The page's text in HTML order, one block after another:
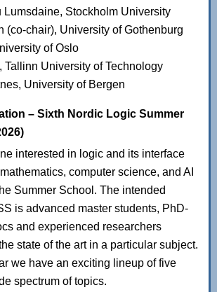
Lumsdaine, Stockholm University
(co-chair), University of Gothenburg
of Oslo
Tallinn University of Technology
University of Bergen
– Sixth Nordic Logic Summer
interested in logic and its interface
computer science, and AI
Summer School. The intended
is advanced master students, PhD-
and experienced researchers
state of the art in a particular subject.
we have an exciting lineup of five
spectrum of topics.